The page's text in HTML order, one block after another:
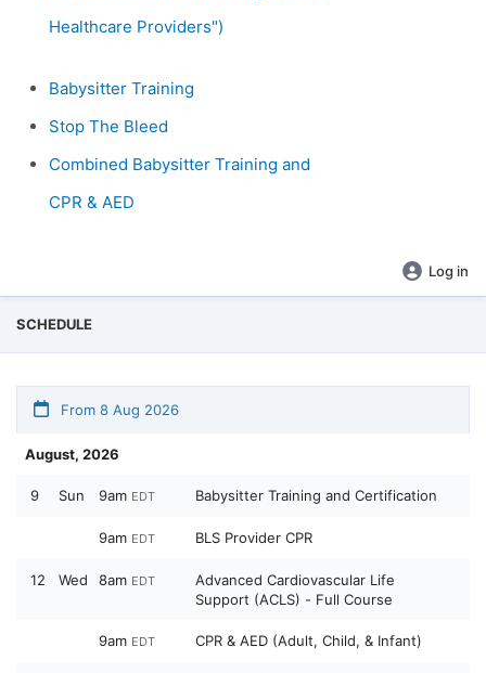
Healthcare Providers")
Babysitter Training
Stop The Bleed
Combined Babysitter Training and
CPR & AED